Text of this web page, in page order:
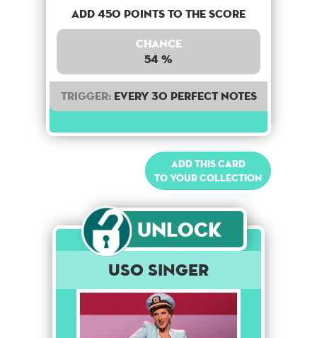
Add 450 points to the score
Chance
54 %
Trigger:Every 30 perfect notes
Add this card
to your collection
Unlock
USO Singer